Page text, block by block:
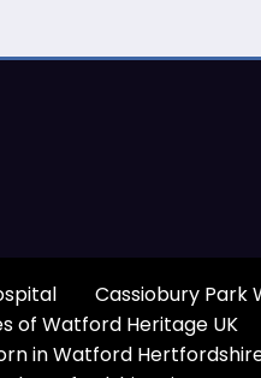
Cassiobury Park
of Watford Heritage UK
in Watford